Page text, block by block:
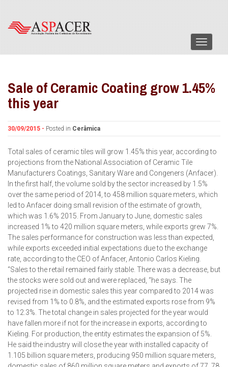
Menu
Sale of Ceramic Coating grow 1.45%
this year
30/09/2015 - Posted in Cerâmica
Total sales of ceramic tiles will grow 1.45% this year, according to
projections from the National Association of Ceramic Tile
Manufacturers Coatings, Sanitary Ware and Congeners (Anfacer).
In the first half, the volume sold by the sector increased by 1.5%
over the same period of 2014, to 458 million square meters, which
led to Anfacer doing small revision of the estimate of growth,
which was 1.6% 2015. From January to June, domestic sales
increased 1% to 420 million square meters, while exports grew 7%.
The sales performance for construction was less than expected,
while exports exceeded initial expectations due to the exchange
rate, according to the CEO of Anfacer, Antonio Carlos Kieling.
“Sales to the retail remained fairly stable. There was a decrease, but
the stocks were sold out and were replaced, “he says. The
projected rise in domestic sales this year compared to 2014 was
revised from 1% to 0.8%, and the estimated exports rose from 9%
to 12.3%. The total change in sales projected for the year would
have fallen more if not for the increase in exports, according to
Kieling. For production, the entity estimates the expansion of 5%.
He said the industry will close the year with installed capacity of
1.105 billion square meters, producing 950 million square meters,